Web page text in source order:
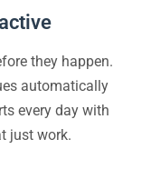
they happen.
automatically
every day with
just work.